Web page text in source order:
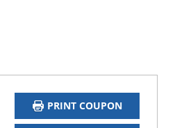
PRINT COUPON